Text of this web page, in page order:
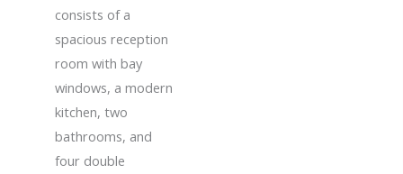
consists of a
spacious reception
room with bay
windows, a modern
kitchen, two
bathrooms, and
four double